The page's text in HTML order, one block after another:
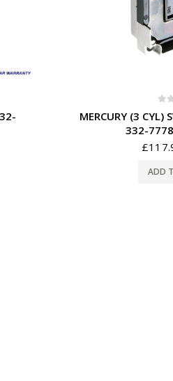
MERCURY (3 CYL)
332-
£
ADD